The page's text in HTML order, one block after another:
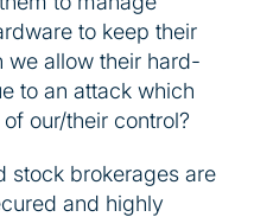
to keep their
we allow their hard-
to an attack which
our/their control?
stock brokerages are
and highly